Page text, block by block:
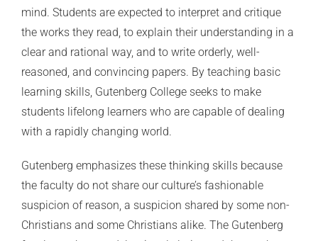
mind. Students are expected to interpret and critique
the works they read, to explain their understanding in a
clear and rational way, and to write orderly, well-
reasoned, and convincing papers. By teaching basic
learning skills, Gutenberg College seeks to make
students lifelong learners who are capable of dealing
with a rapidly changing world.
Gutenberg emphasizes these thinking skills because
the faculty do not share our culture’s fashionable
suspicion of reason, a suspicion shared by some non-
Christians and some Christians alike. The Gutenberg